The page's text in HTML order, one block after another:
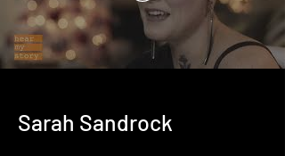
Sarah Sandrock